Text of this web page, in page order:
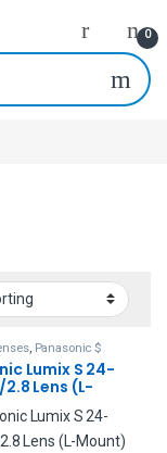
0
, Panasonic $
Lumix S 24-
Lens (L-